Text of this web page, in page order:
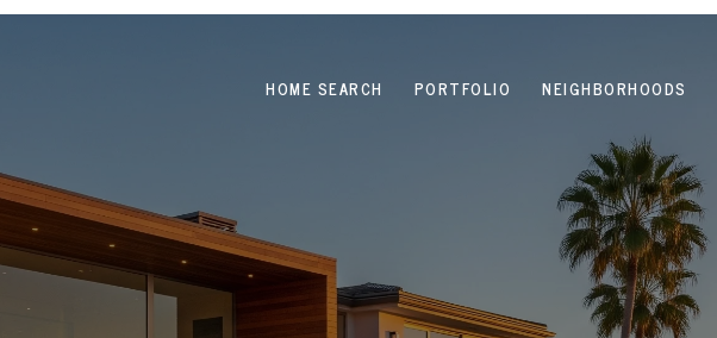
HOME SEARCH PORTFOLIO NEIGHBORHOODS